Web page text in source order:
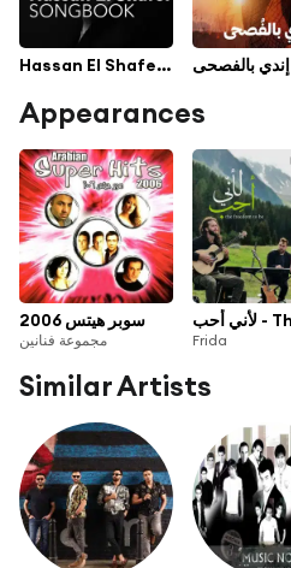
Hassan El Shafei Songbook إندي بالفصحى
Appearances
سوبر هيتس 2006
مجموعة فنانين Frida
Similar Artists